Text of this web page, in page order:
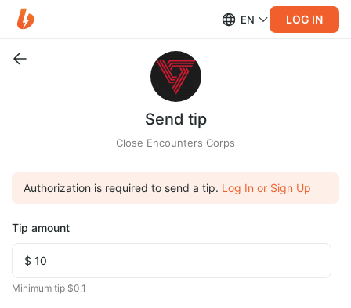
EN LOG IN
Send tip
Close Encounters Corps
Authorization is required to send a tip. Log In or Sign Up
Tip amount
Minimum tip $0.1